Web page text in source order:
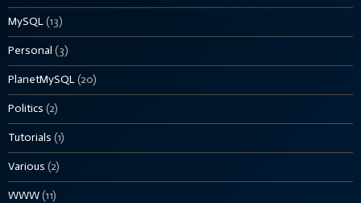
MySQL(13)
Personal (3)
PlanetMySQL(20)
Politics (2)
Tutorials (1)
Various (2)
WWW(11)